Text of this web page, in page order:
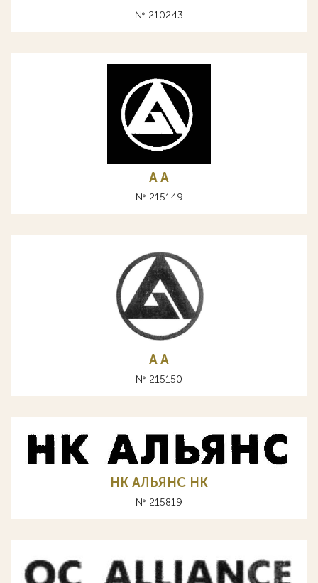
№ 210243
A А
№ 215149
A А
№ 215150
НК АЛЬЯНС HK
№ 215819